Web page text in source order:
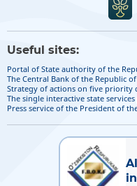
Useful sites:
Portal of State authority of the
The Central Bank of the Republic
Strategy of actions on five priority
The single interactive state
Press service of the President of